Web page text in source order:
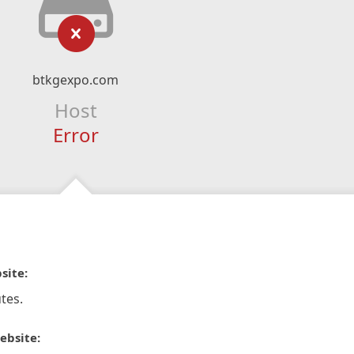
btkgexpo.com
Host
Error